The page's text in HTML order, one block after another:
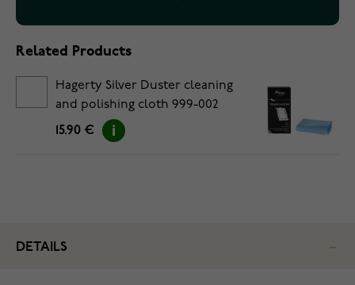
Related Products
Hagerty Silver Duster cleaning
and polishing cloth 999-002
15.90 €
DETAILS